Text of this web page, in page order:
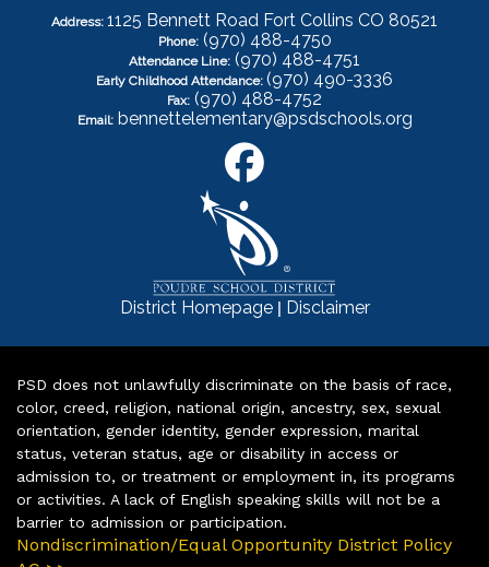
Address: 1125 Bennett Road Fort Collins CO 80521
Phone: (970) 488-4750
Attendance Line: (970) 488-4751
Early Childhood Attendance: (970) 490-3336
Fax: (970) 488-4752
Email: bennettelementary@psdschools.org
District Homepage| Disclaimer
PSD does not unlawfully discriminate on the basis of race,
color, creed, religion, national origin, ancestry, sex, sexual
orientation, gender identity, gender expression, marital
status, veteran status, age or disability in access or
admission to, or treatment or employment in, its programs
or activities. A lack of English speaking skills will not be a
barrier to admission or participation.
Nondiscrimination/Equal Opportunity District Policy